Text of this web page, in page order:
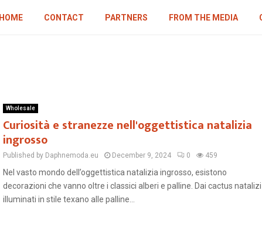
HOME CONTACT PARTNERS FROM THE MEDIA
Wholesale
Curiosità e stranezze nell'oggettistica natalizia
ingrosso
Published by Daphnemoda.eu December 9, 2024 0 459
Nel vasto mondo dell’oggettistica natalizia ingrosso, esistono
decorazioni che vanno oltre i classici alberi e palline. Dai cactus natalizi
illuminati in stile texano alle palline...